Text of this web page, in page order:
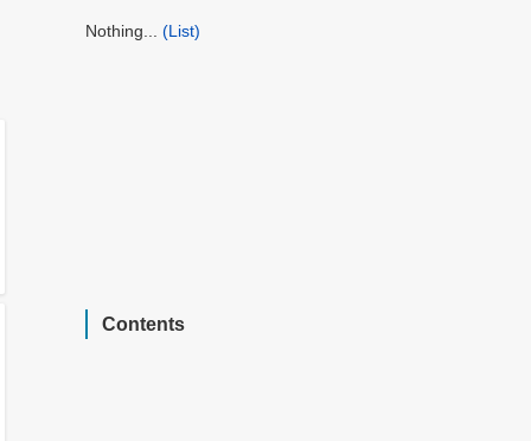
Nothing... (List)